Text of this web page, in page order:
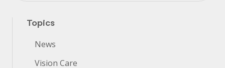
Topics
News
Vision Care